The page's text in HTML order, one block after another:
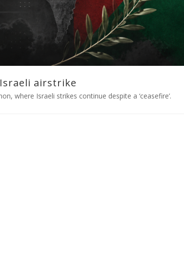
airstrike
where Israeli strikes continue despite a ‘ceasefire’.